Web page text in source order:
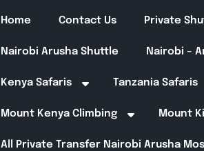
Home Contact Us Private
Nairobi Arusha Shuttle Nairobi –
Kenya Safaris Tanzania Safaris
Mount Kenya Climbing Mount
All Private Transfer Nairobi Arusha